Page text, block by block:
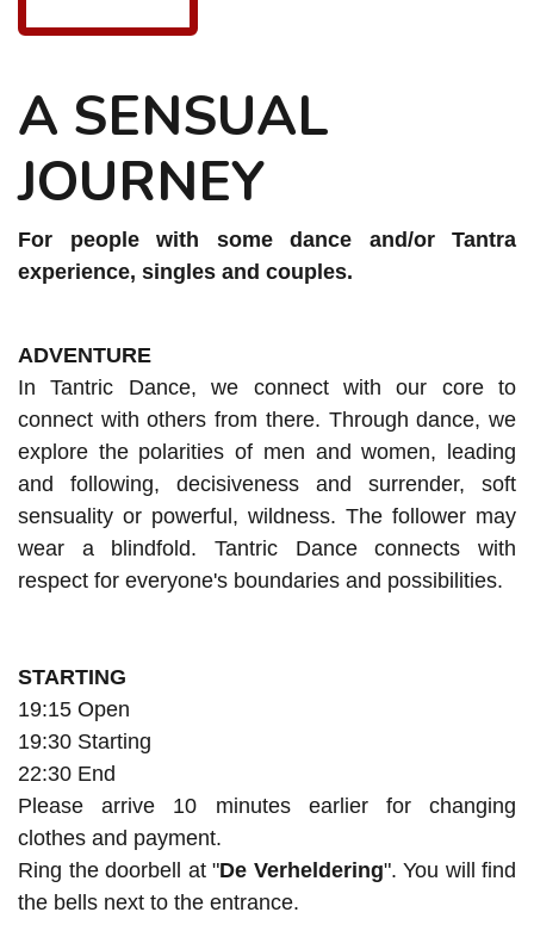
A SENSUAL
JOURNEY
For people with some dance and/or Tantra
experience, singles and couples.
ADVENTURE
In Tantric Dance, we connect with our core to
connect with others from there. Through dance, we
explore the polarities of men and women, leading
and following, decisiveness and surrender, soft
sensuality or powerful, wildness. The follower may
wear a blindfold. Tantric Dance connects with
respect for everyone's boundaries and possibilities.
STARTING
19:15 Open
19:30 Starting
22:30 End
Please arrive 10 minutes earlier for changing
clothes and payment.
Ring the doorbell at "De Verheldering". You will find
the bells next to the entrance.